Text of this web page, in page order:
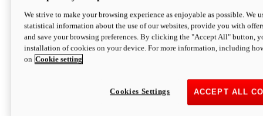
configure
V4 Pikes Peak
Multistrada V4 Pikes Peak
170 hpPower
124 Nm
We strive to make your browsing experience as enjoyable as possible. We
statistical information about the use of our websites, provide you with
and save your browsing preferences. By clicking the "Accept All" button,
installation of cookies on your device. For more information, including
on Cookie setting
ACCEPT ALL
Cookies Settings